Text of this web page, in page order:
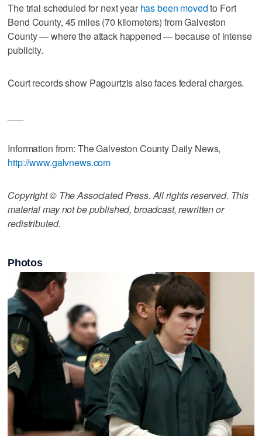
The trial scheduled for next year has been movedto Fort
Bend County, 45 miles (70 kilometers) from Galveston
County — where the attack happened — because of intense
publicity.
Court records show Pagourtzis also faces federal charges.
Information from: The Galveston County Daily News,
http://www.galvnews.com
Copyright © The Associated Press. All rights reserved. This
material may not be published, broadcast, rewritten or
redistributed.
Photos